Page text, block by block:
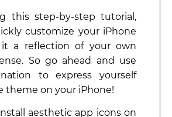
this step-by-step tutorial,
customize your iPhone
a reflection of your own
So go ahead and use
to express yourself
theme on your iPhone!
aesthetic app icons on